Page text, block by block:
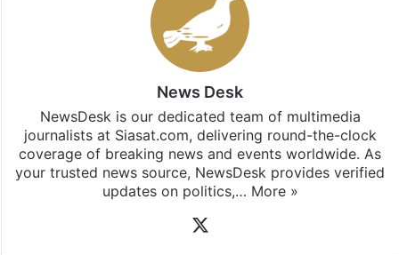
Stay updated with our WhatsApp &
subscribing to our channels. For all the latest
updates, download our app